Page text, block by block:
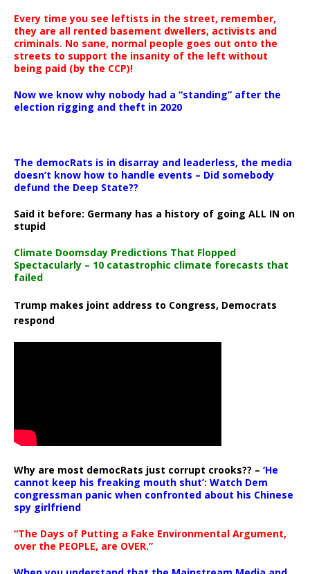
Every time you see leftists in the street, remember,
they are all rented basement dwellers, activists and
criminals. No sane, normal people goes out onto the
streets to support the insanity of the left without
being paid (by the CCP)!
Now we know why nobody had a “standing” after the
election rigging and theft in 2020
The democRats is in disarray and leaderless, the media
doesn’t know how to handle events – Did somebody
defund the Deep State??
Said it before: Germany has a history of going ALL IN on
stupid
Climate Doomsday Predictions That Flopped
Spectacularly – 10 catastrophic climate forecasts that
failed
Trump makes joint address to Congress, Democrats
respond
Why are most democRats just corrupt crooks?? – ‘He
cannot keep his freaking mouth shut’: Watch Dem
congressman panic when confronted about his Chinese
spy girlfriend
“The Days of Putting a Fake Environmental Argument,
over the PEOPLE, are OVER.”